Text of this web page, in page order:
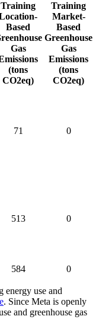
Training
Based
Gas
(tons
CO2eq)
Training
Market-
Based
Greenhouse
Gas
Emissions
(tons
CO2eq)
71 0
513 0
584 0
energy use and
. Since Meta is openly
and greenhouse gas